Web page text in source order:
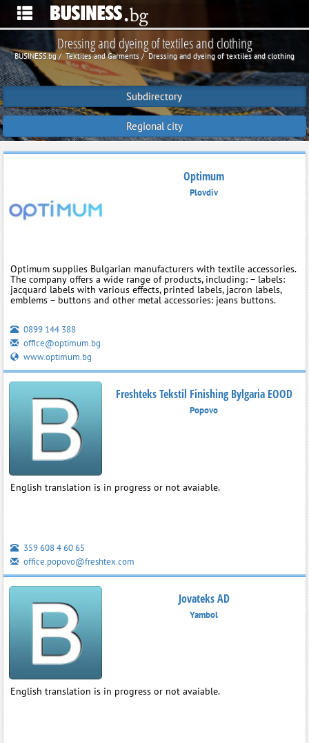
Dressing and dyeing of textiles and clothing
BUSINESS.bg Textiles and Garments Dressing and dyeing of textiles and clothing
Subdirectory
Regional city
Optimum
Plovdiv
Optimum supplies Bulgarian manufacturers with textile accessories.
The company offers a wide range of products, including: – labels:
jacquard labels with various effects, printed labels, jacron labels,
emblems – buttons and other metal accessories: jeans buttons.
0899 144 388
office@optimum.bg
www.optimum.bg
Freshteks Tekstil Finishing Bylgaria EOOD
Popovo
English translation is in progress or not avaiable.
359 608 4 60 65
office.popovo@freshtex.com
Jovateks AD
Yambol
English translation is in progress or not avaiable.